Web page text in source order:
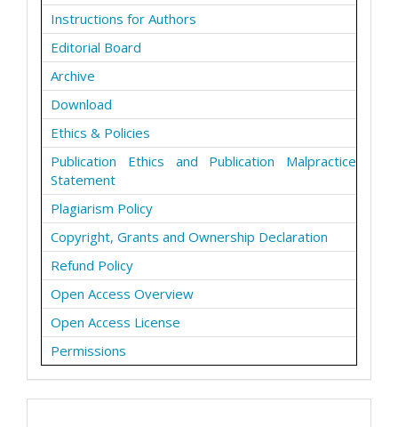
Instructions for Authors
Editorial Board
Archive
Download
Ethics & Policies
Publication Ethics and Publication Malpractice
Statement
Plagiarism Policy
Copyright, Grants and Ownership Declaration
Refund Policy
Open Access Overview
Open Access License
Permissions